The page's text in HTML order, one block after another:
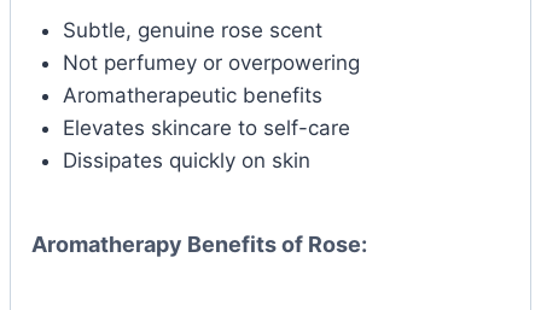
Subtle, genuine rose scent
Not perfumey or overpowering
Aromatherapeutic benefits
Elevates skincare to self-care
Dissipates quickly on skin
Aromatherapy Benefits of Rose: